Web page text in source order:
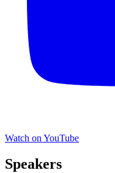
Watch on YouTube
Speakers